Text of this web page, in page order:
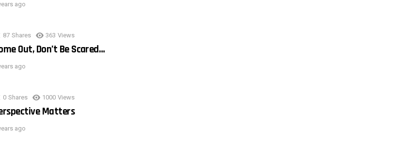
ago
87 Shares 363 Views
Out, Don’t Be Scared…
ago
0 Shares 1000 Views
Matters
ago